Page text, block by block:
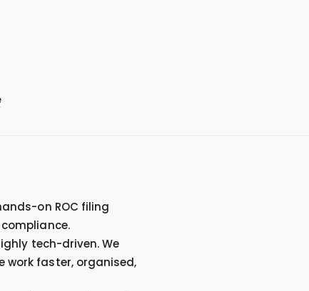
on ROC filing
tech-driven. We
work faster, organised,